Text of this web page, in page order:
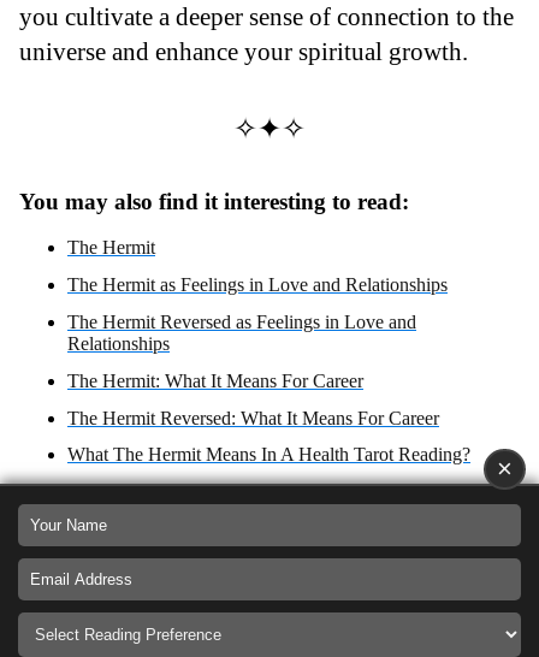
you cultivate a deeper sense of connection to the
universe and enhance your spiritual growth.
✧✦✧
You may also find it interesting to read:
The Hermit
The Hermit as Feelings in Love and Relationships
The Hermit Reversed as Feelings in Love and
Relationships
The Hermit: What It Means For Career
The Hermit Reversed: What It Means For Career
What The Hermit Means In A Health Tarot Reading?
The Hermit Reversed
The Hermit Zodiac Sign: Virgo
Reading?
The Hermit: Yes or No Answer?
×